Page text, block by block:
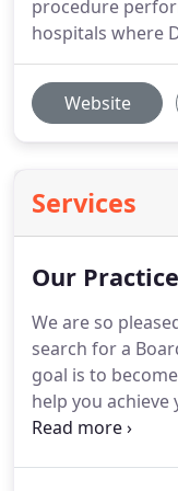
procedure
hospitals where
Website
Services
Our Practice
We are so
search for a
goal is to
help you achieve
practices in the